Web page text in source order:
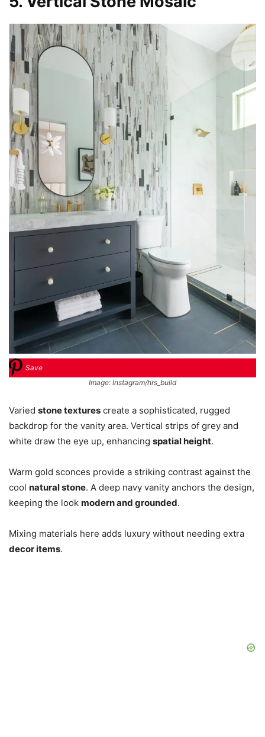
Save
Image: Instagram/hrs_build
Varied stone textures create a sophisticated, rugged
backdrop for the vanity area. Vertical strips of grey and
white draw the eye up, enhancing spatial height.
Warm gold sconces provide a striking contrast against the
cool natural stone. A deep navy vanity anchors the design,
keeping the look modern and grounded.
Mixing materials here adds luxury without needing extra
decor items.